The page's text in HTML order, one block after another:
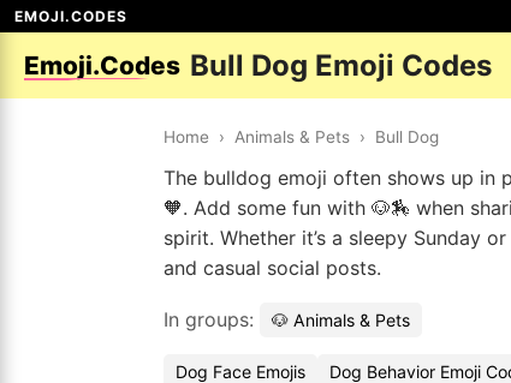
EMOJI.CODES
Emoji.Codes Bull Dog Emoji Codes
Home › Animals & Pets › Bull Dog
The bulldog emoji often shows up
🧡. Add some fun with 🐶🏇 when
spirit. Whether it’s a sleepy Sunday
and casual social posts.
In groups: 🐶 Animals & Pets
Dog Face Emojis Dog Behavior Emoji